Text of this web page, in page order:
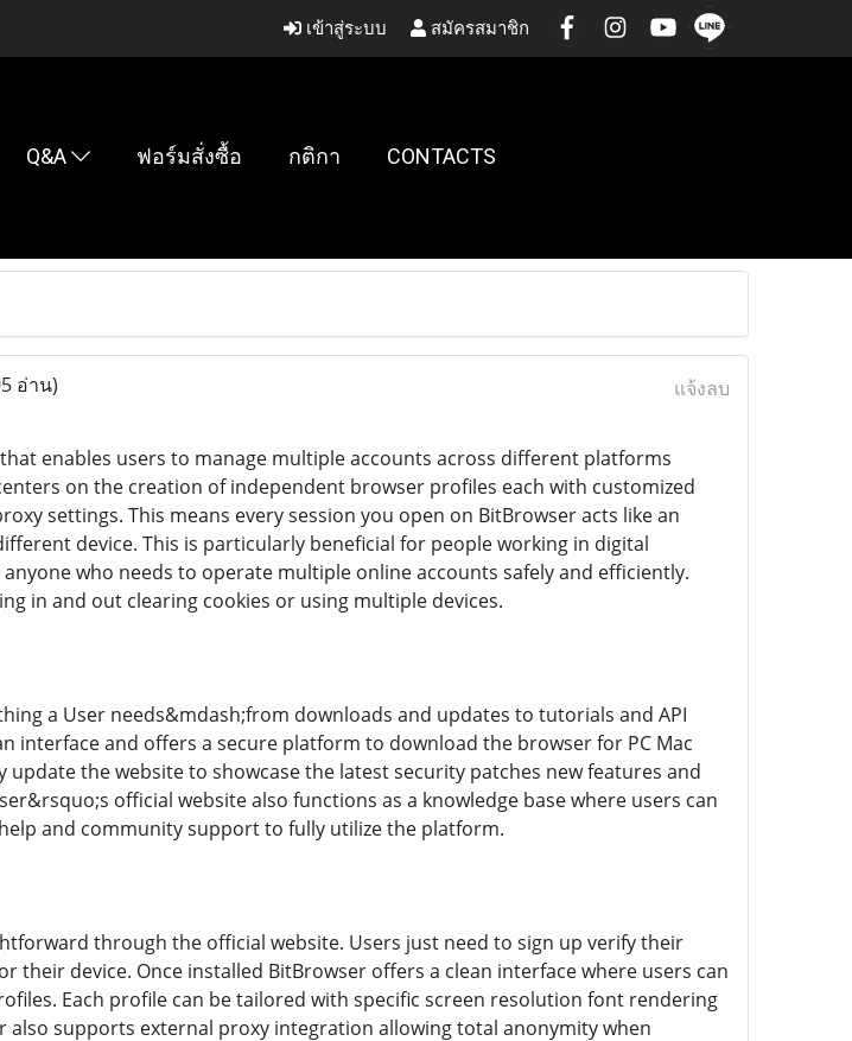
เข้าสู่ระบบ สมัครสมาชิก
Q&A ฟอร์มสั่งซื้อ กติกา CONTACTS
อ่าน) แจ้งลบ
enables users to manage multiple accounts across different platforms
on the creation of independent browser profiles each with customized
settings. This means every session you open on BitBrowser acts like an
device. This is particularly beneficial for people working in digital
who needs to operate multiple online accounts safely and efficiently.
in and out clearing cookies or using multiple devices.
a User needs&mdash;from downloads and updates to tutorials and API
interface and offers a secure platform to download the browser for PC Mac
update the website to showcase the latest security patches new features and
official website also functions as a knowledge base where users can
and community support to fully utilize the platform.
through the official website. Users just need to sign up verify their
their device. Once installed BitBrowser offers a clean interface where users can
Each profile can be tailored with specific screen resolution font rendering
also supports external proxy integration allowing total anonymity when